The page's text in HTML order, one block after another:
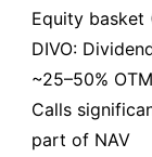
Equity basket
DIVO:
~25–50%
Calls
part of NAV